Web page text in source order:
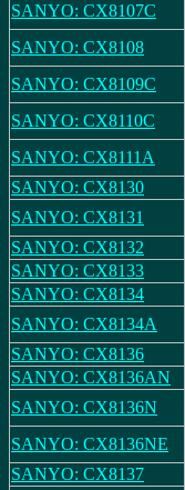
SANYO: CX8107C
SANYO: CX8108
SANYO: CX8109C
SANYO: CX8110C
SANYO: CX8111A
SANYO: CX8130
SANYO: CX8131
SANYO: CX8132
SANYO: CX8133
SANYO: CX8134
SANYO: CX8134A
SANYO: CX8136
SANYO: CX8136AN
SANYO: CX8136N
SANYO: CX8136NE
SANYO: CX8137